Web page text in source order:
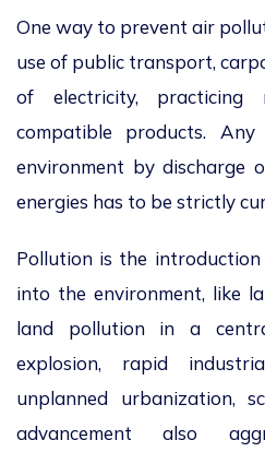
One way to prevent air
use of public transport,
of electricity,
compatible products.
environment by discharge
energies has to be strictly
Pollution is the
into the environment, like
land pollution in a
explosion, rapid
unplanned urbanization,
advancement also